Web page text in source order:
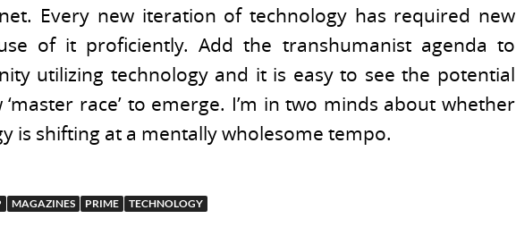
Every new iteration of technology has required new
of it proficiently. Add the transhumanist agenda to
utilizing technology and it is easy to see the potential
race’ to emerge. I’m in two minds about whether
is shifting at a mentally wholesome tempo.
MAGAZINES PRIME TECHNOLOGY